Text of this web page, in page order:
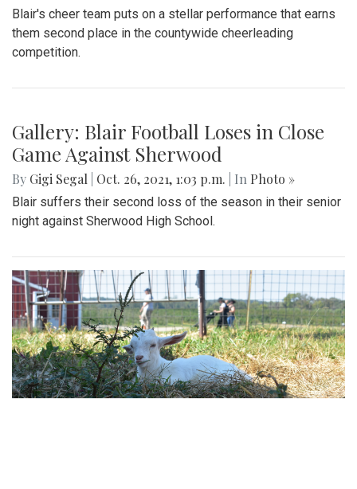
Blair's cheer team puts on a stellar performance that earns
them second place in the countywide cheerleading
competition.
Gallery: Blair Football Loses in Close
Game Against Sherwood
By Gigi Segal Oct. 26, 2021, 1:03 p.m. | In Photo »
Blair suffers their second loss of the season in their senior
night against Sherwood High School.